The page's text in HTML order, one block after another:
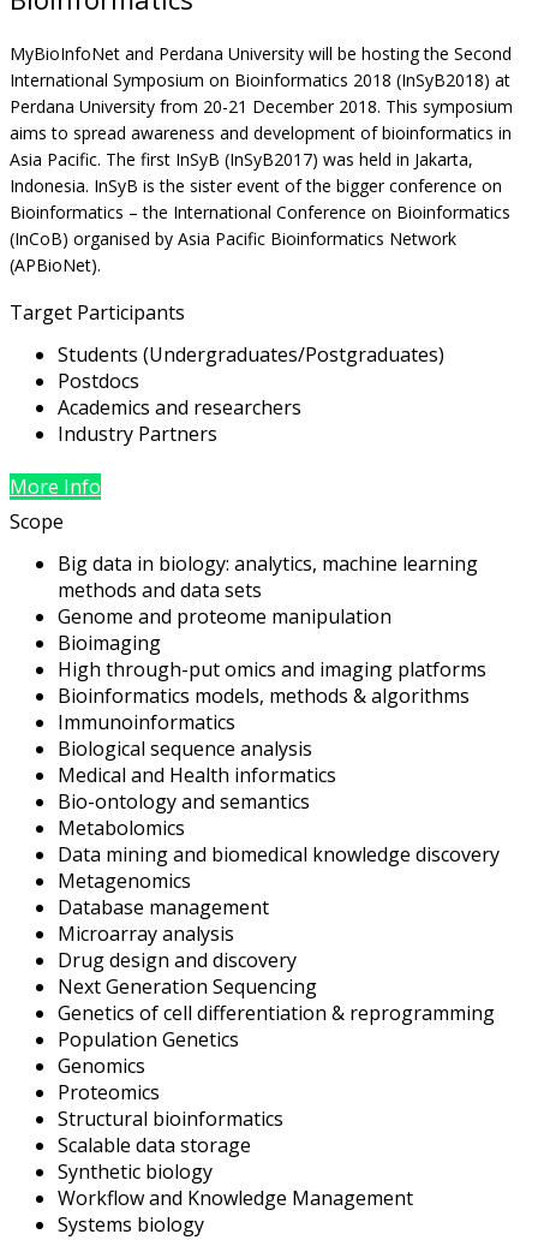
MyBioInfoNet and Perdana University will be hosting the Second
International Symposium on Bioinformatics 2018 (InSyB2018) at
Perdana University from 20-21 December 2018. This symposium
aims to spread awareness and development of bioinformatics in
Asia Pacific. The first InSyB (InSyB2017) was held in Jakarta,
Indonesia. InSyB is the sister event of the bigger conference on
Bioinformatics – the International Conference on Bioinformatics
(InCoB) organised by Asia Pacific Bioinformatics Network
(APBioNet).
Target Participants
Students (Undergraduates/Postgraduates)
Postdocs
Academics and researchers
Industry Partners
More Info
Scope
Big data in biology: analytics, machine learning
methods and data sets
Genome and proteome manipulation
Bioimaging
High through-put omics and imaging platforms
Bioinformatics models, methods & algorithms
Immunoinformatics
Biological sequence analysis
Medical and Health informatics
Bio-ontology and semantics
Metabolomics
Data mining and biomedical knowledge discovery
Metagenomics
Database management
Microarray analysis
Drug design and discovery
Next Generation Sequencing
Genetics of cell differentiation & reprogramming
Population Genetics
Genomics
Proteomics
Structural bioinformatics
Scalable data storage
Synthetic biology
Workflow and Knowledge Management
Systems biology